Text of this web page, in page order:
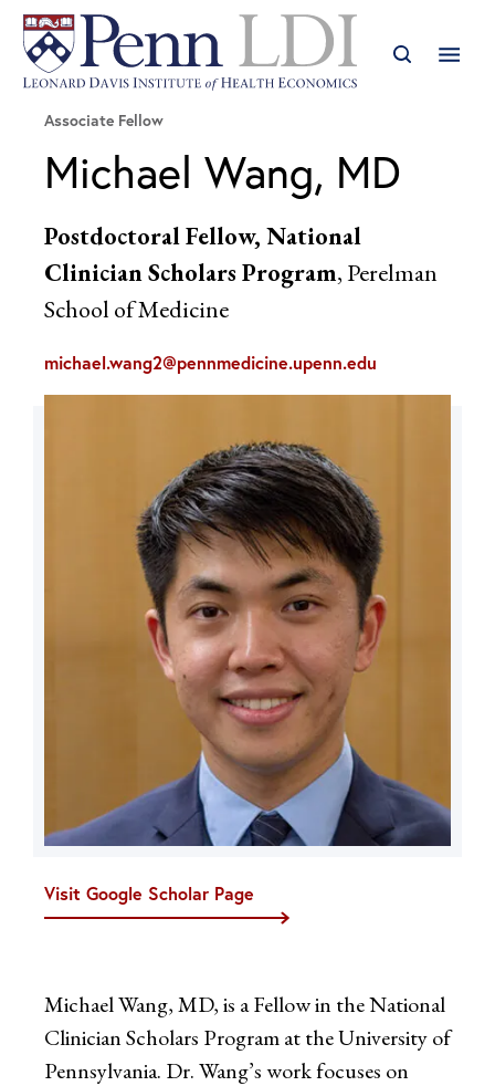
Visit Google Scholar Page
Associate Fellow
Michael Wang, MD
Postdoctoral Fellow, National
Clinician Scholars Program, Perelman
School of Medicine
michael.wang2@pennmedicine.upenn.edu
Michael Wang, MD, is a Fellow in the National
Clinician Scholars Program at the University of
Pennsylvania. Dr. Wang’s work focuses on